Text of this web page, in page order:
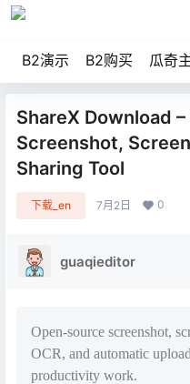
B2演示 B2购买 瓜奇
ShareX Download
Screenshot,
Sharing Tool
下载_en 7月2日 0
guaqieditor
Open-source screenshot,
OCR, and automatic
productivity work.